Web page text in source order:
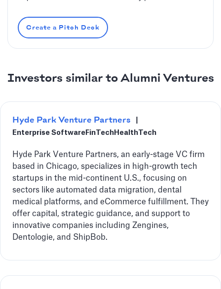
Create a Pitch Deck
Investors similar to Alumni Ventures
Hyde Park Venture Partners
Enterprise Software FinTech HealthTech
Hyde Park Venture Partners, an early-stage VC firm
based in Chicago, specializes in high-growth tech
startups in the mid-continent U.S., focusing on
sectors like automated data migration, dental
medical platforms, and eCommerce fulfillment. They
offer capital, strategic guidance, and support to
innovative companies including Zengines,
Dentologie, and ShipBob.